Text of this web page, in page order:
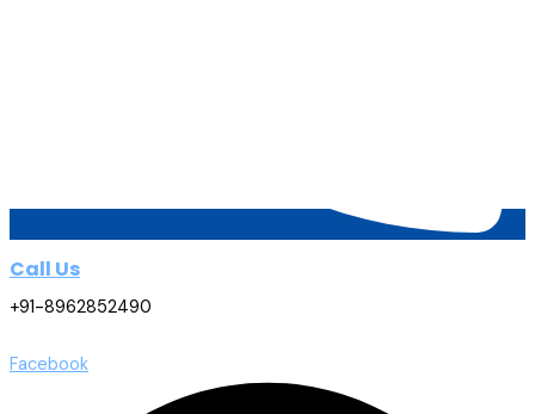
Call Us
+91-8962852490
Facebook